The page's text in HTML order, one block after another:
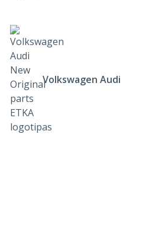
Volkswagen Audi